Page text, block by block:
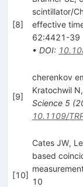
[8]
scintillator/
effective
62:4421-39
• DOI:
[9]
cherenkov
Kratochwil N,
Science 5(
10.1109/
[10]
Cates JW,
based
10